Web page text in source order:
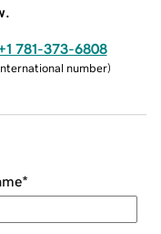
781-373-6808
number)
*